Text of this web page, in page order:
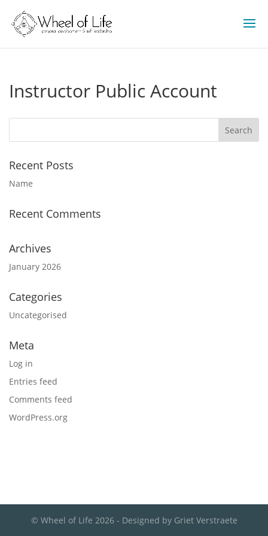
Instructor Public Account
Recent Posts
Name
Recent Comments
Archives
January 2026
Categories
Uncategorised
Meta
Log in
Entries feed
Comments feed
WordPress.org
© Wheel of Life 2026 - Designed by Griet Verstraete